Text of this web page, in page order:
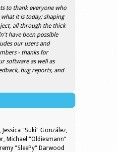
to thank everyone who
it is today; shaping
all through the thick
have been possible
our users and
- thanks for
software as well as
bug reports, and
"Suki" González,
Michael "Oldiesmann"
"SleePy" Darwood